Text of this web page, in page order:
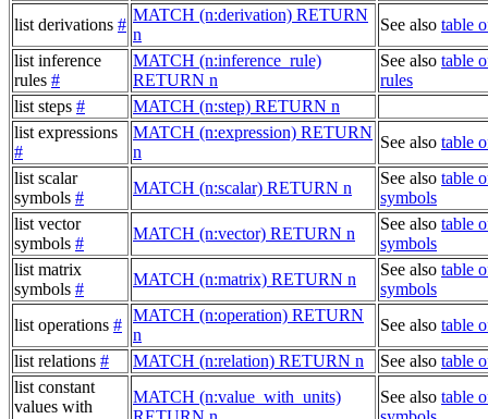
list derivations #
MATCH (n:derivation) RETURN
n
See also table
list inference
rules #
MATCH (n:inference_rule)
RETURN n
See also table
rules
list steps #
MATCH (n:step) RETURN n
list expressions
#
MATCH (n:expression) RETURN
n
See also table
list scalar
symbols #
MATCH (n:scalar) RETURN n
See also table
symbols
list vector
symbols #
MATCH (n:vector) RETURN n
See also table
symbols
list matrix
symbols #
MATCH (n:matrix) RETURN n
See also table
symbols
list operations #
MATCH (n:operation) RETURN
n
See also table
list relations # MATCH (n:relation) RETURN n See also table
list constant
values with
MATCH (n:value_with_units)
See also table